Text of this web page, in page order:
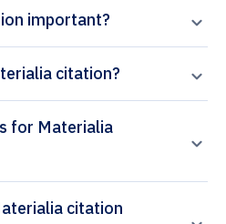
important?
citation?
for Materialia